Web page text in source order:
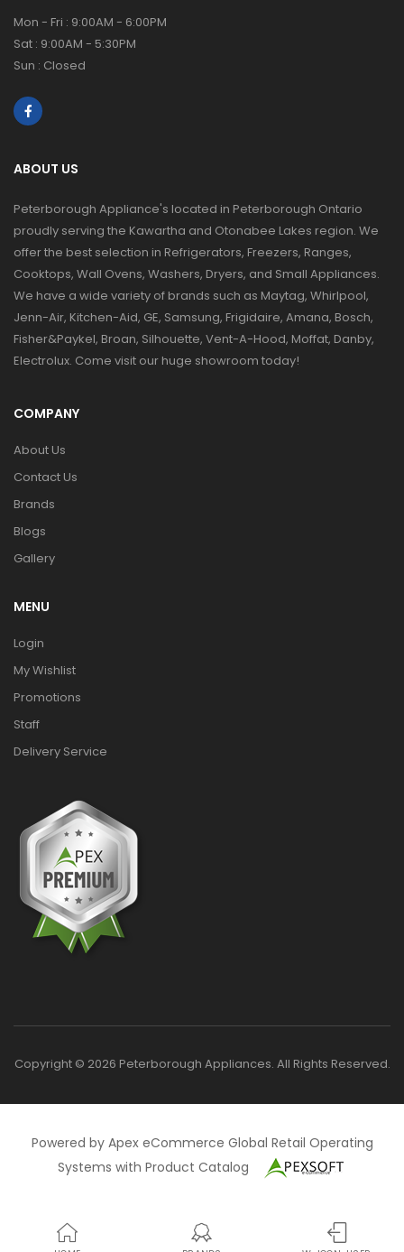
Mon - Fri : 9:00AM - 6:00PM
Sat : 9:00AM - 5:30PM
Sun : Closed
ABOUT US
Peterborough Appliance's located in Peterborough Ontario
proudly serving the Kawartha and Otonabee Lakes region. We
offer the best selection in Refrigerators, Freezers, Ranges,
Cooktops, Wall Ovens, Washers, Dryers, and Small Appliances.
We have a wide variety of brands such as Maytag, Whirlpool,
Jenn-Air, Kitchen-Aid, GE, Samsung, Frigidaire, Amana, Bosch,
Fisher&Paykel, Broan, Silhouette, Vent-A-Hood, Moffat, Danby,
Electrolux. Come visit our huge showroom today!
COMPANY
About Us
Contact Us
Brands
Blogs
Gallery
MENU
Login
My Wishlist
Promotions
Staff
Delivery Service
Copyright © 2026 Peterborough Appliances. All Rights Reserved.
Powered by Apex eCommerce Global Retail Operating
Systems with Product Catalog